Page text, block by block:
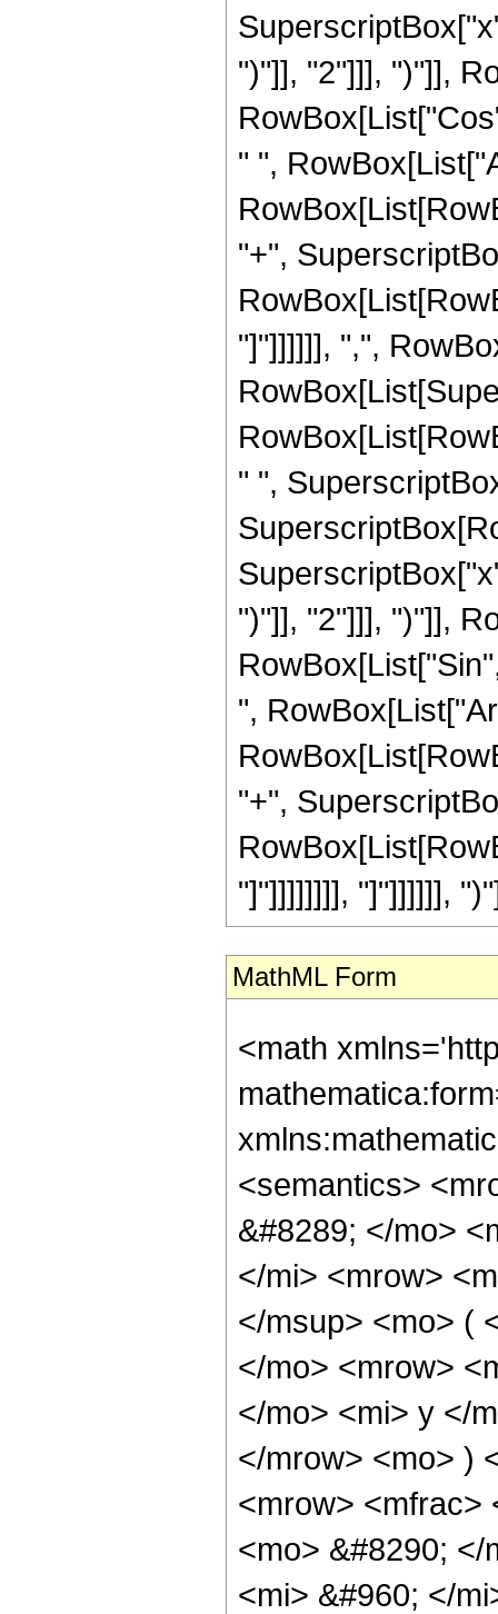
")"]], "2"]]], ")"]],
" ",
"+",
"]"]]]]]], ",",
" ",
")"]], "2"]]], ")"]],
",
"+",
"]"]]]]]]]], "]"]]]]]],
MathML Form
<math
<semantics>
&#8289; </mo>
</mi> <mrow>
</msup> <mo> (
</mo> <mrow>
</mo> <mi> y </
</mrow> <mo> )
<mrow> <mfrac>
<mo> &#8290;
<mi> &#960; </